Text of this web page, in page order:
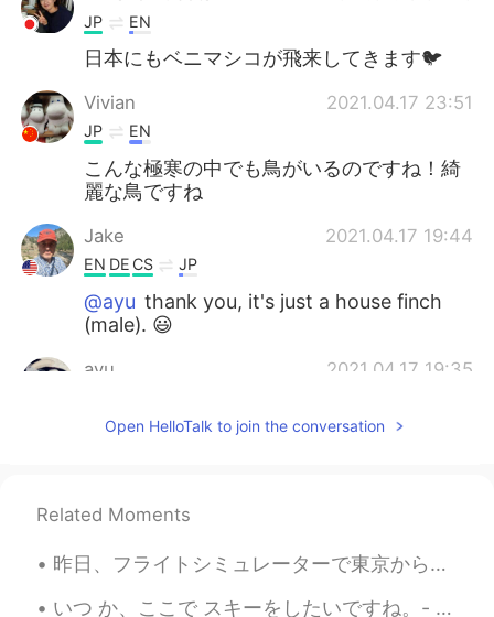
JP EN
日本にもベニマシコが飛来してきます🐦
Vivian 2021.04.17 23:51
JP EN
こんな極寒の中でも鳥がいるのですね！綺
麗な鳥ですね
Jake 2021.04.17 19:44
EN DE CS JP
@ayu thank you, it's just a house finch
(male). 😃
ayu 2021.04.17 19:35
I’ve never seen the type of bird. Cute😍
EN DE JP
Open HelloTalk to join the conversation
Related Moments
昨日、フライトシミュレーターで東京から大阪まで飛びました。富士山の景色はすごくきれいですね。ほとんど本物の写真のように見えます！ エアバスで飛びました。飛行機のバタンがたくさんあり、飛ぶのは簡単...
いつ か、ここで スキーをしたいですね。- One day I'd like to go skiing here. ⛷ This is a continuation of my travel ...